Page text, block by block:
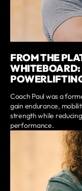
FROM THE
Coach Paul was a
gain endurance,
strength while
performance.